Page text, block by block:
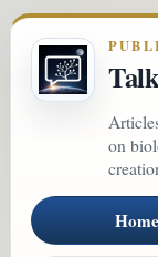
on
Home